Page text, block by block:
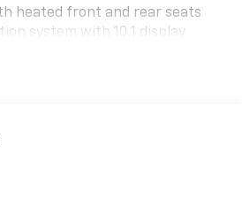
heated front and rear seats
system with 10.1 display
keyless entry
with gloss black exterior
with steering wheel audio